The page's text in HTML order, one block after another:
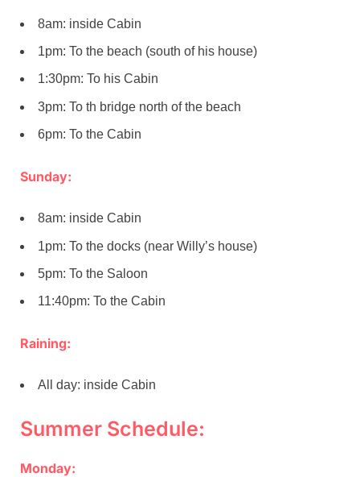
8am: inside Cabin
1pm: To the beach (south of his house)
1:30pm: To his Cabin
3pm: To th bridge north of the beach
6pm: To the Cabin
Sunday:
8am: inside Cabin
1pm: To the docks (near Willy’s house)
5pm: To the Saloon
11:40pm: To the Cabin
Raining:
All day: inside Cabin
Summer Schedule:
Monday: